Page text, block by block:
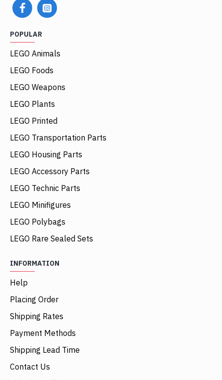
POPULAR
LEGO Animals
LEGO Foods
LEGO Weapons
LEGO Plants
LEGO Printed
LEGO Transportation Parts
LEGO Housing Parts
LEGO Accessory Parts
LEGO Technic Parts
LEGO Minifigures
LEGO Polybags
LEGO Rare Sealed Sets
INFORMATION
Help
Placing Order
Shipping Rates
Payment Methods
Shipping Lead Time
Contact Us